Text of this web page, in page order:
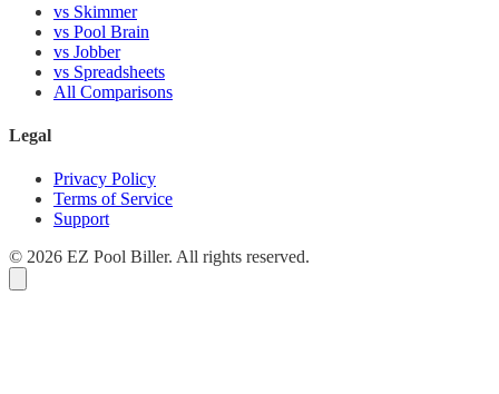
vs Skimmer
vs Pool Brain
vs Jobber
vs Spreadsheets
All Comparisons
Legal
Privacy Policy
Terms of Service
Support
© 2026 EZ Pool Biller. All rights reserved.